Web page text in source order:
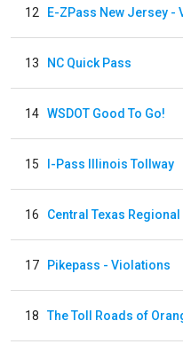
12
13 NC Quick Pass
14 WSDOT Good To Go!
15 I-Pass Illinois Tollway
16
17 Pikepass - Violations
18